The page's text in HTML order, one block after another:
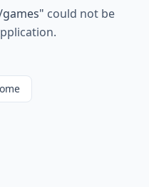
" could not be